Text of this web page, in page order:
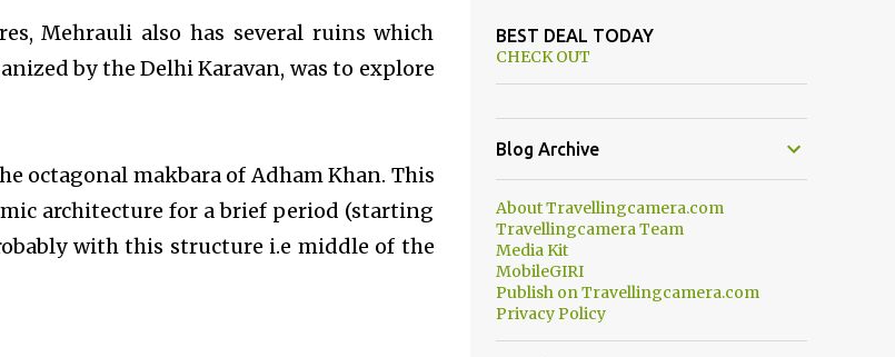
Mehrauli also has several ruins which
by the Delhi Karavan, was to explore
octagonal makbara of Adham Khan. This
architecture for a brief period (starting
with this structure i.e middle of the
BEST DEAL TODAY
CHECK OUT
Blog Archive
About Travellingcamera.com
Travellingcamera Team
Media Kit
MobileGIRI
Publish on Travellingcamera.com
Privacy Policy